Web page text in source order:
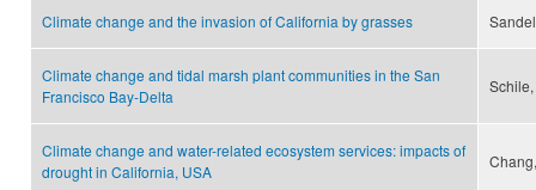
Climate change and the invasion of California by grasses
Climate change and tidal marsh plant communities in the San
Francisco Bay-Delta
Climate change and water-related ecosystem services: impacts of
drought in California, USA